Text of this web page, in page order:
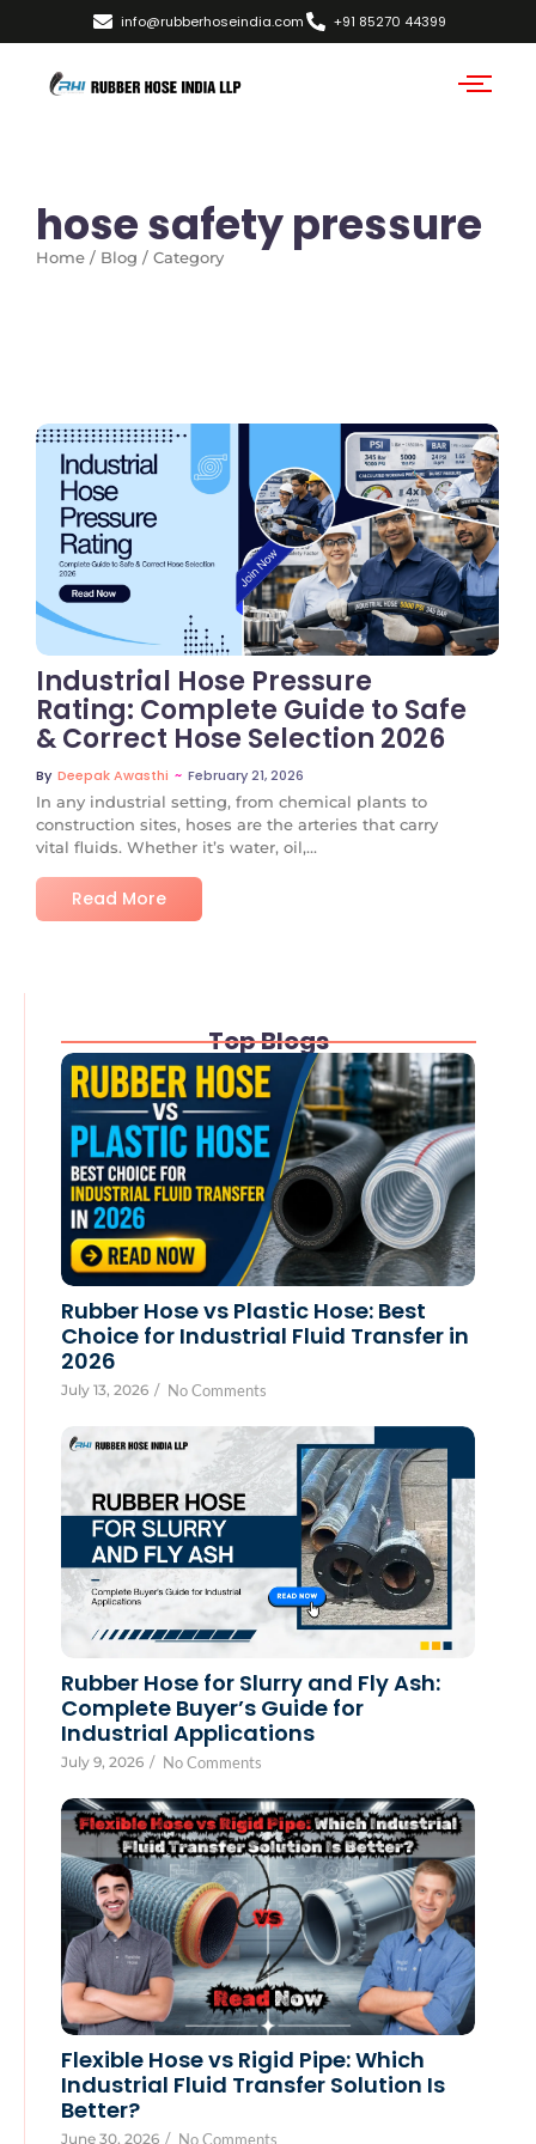
info@rubberhoseindia.com +91 85270 44399
hose safety pressure
Home / Blog / Category
No Comments
Industrial Hose Pressure
Rating: Complete Guide to Safe
& Correct Hose Selection 2026
By Deepak Awasthi ~ February 21, 2026
In any industrial setting, from chemical plants to
construction sites, hoses are the arteries that carry
vital fluids. Whether it’s water, oil,...
Read More
Top Blogs
Rubber Hose vs Plastic Hose: Best
Choice for Industrial Fluid Transfer in
2026
July 13, 2026 / No Comments
Rubber Hose for Slurry and Fly Ash:
Complete Buyer’s Guide for
Industrial Applications
July 9, 2026 / No Comments
Flexible Hose vs Rigid Pipe: Which
Industrial Fluid Transfer Solution Is
Better?
June 30, 2026 / No Comments